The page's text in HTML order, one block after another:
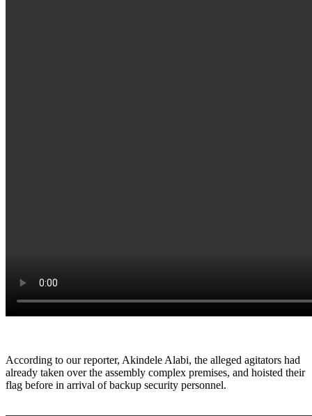
According to our reporter, Akindele Alabi, the alleged agitators had
already taken over the assembly complex premises, and hoisted their
flag before in arrival of backup security personnel.